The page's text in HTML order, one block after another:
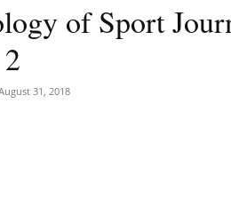
of Sport
31, 2018